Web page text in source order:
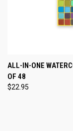
ALL-IN-ONE
OF 48
$22.95